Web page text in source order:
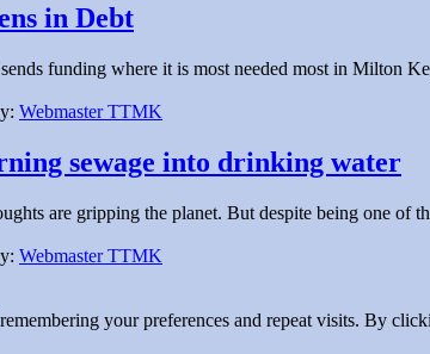
in Debt
funding where it is most needed most in Milton
Webmaster TTMK
sewage into drinking water
are gripping the planet. But despite being one of
Webmaster TTMK
your preferences and repeat visits. By